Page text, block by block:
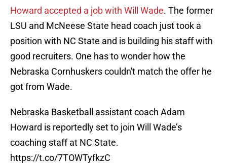
Howard accepted a job with Will Wade. The former
LSU and McNeese State head coach just took a
position with NC State and is building his staff with
good recruiters. One has to wonder how the
Nebraska Cornhuskers couldn't match the offer he
got from Wade.
Nebraska Basketball assistant coach Adam
Howard is reportedly set to join Will Wade’s
coaching staff at NC State.
https://t.co/7TOWTyfkzC